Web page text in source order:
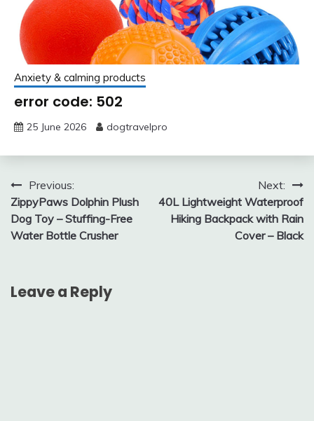
Anxiety & calming products
error code: 502
25 June 2026 dogtravelpro
Post
navigation
Previous:
ZippyPaws Dolphin Plush
Dog Toy – Stuffing-Free
Water Bottle Crusher
Next:
40L Lightweight Waterproof
Hiking Backpack with Rain
Cover – Black
Leave a Reply